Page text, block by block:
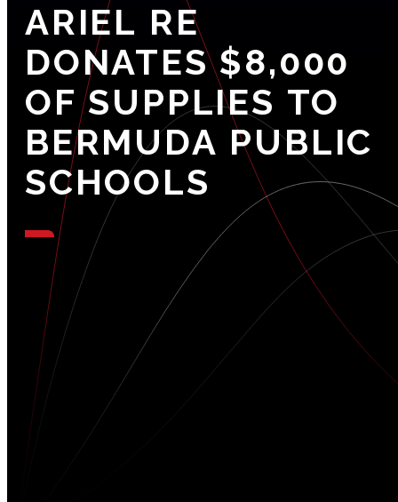
ARIEL RE
DONATES $8,000
OF SUPPLIES TO
BERMUDA PUBLIC
SCHOOLS